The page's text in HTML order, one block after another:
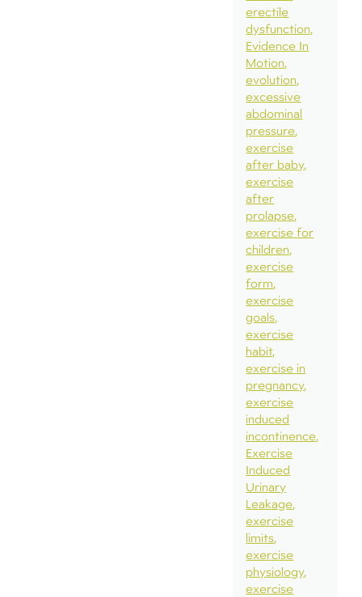
erectile
dysfunction
Evidence In
Motion
evolution
excessive
abdominal
pressure
exercise
after baby
exercise
after
prolapse
exercise for
children
exercise
form
exercise
goals
exercise
habit
exercise in
pregnancy
exercise
induced
incontinence
Exercise
Induced
Urinary
Leakage
exercise
limits
exercise
physiology
exercise